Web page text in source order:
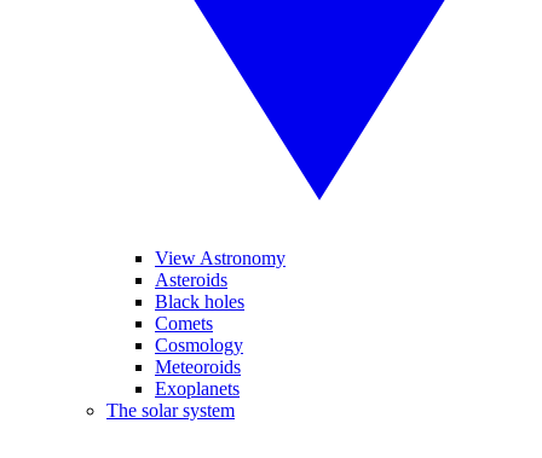
View Astronomy
Asteroids
Black holes
Comets
Cosmology
Meteoroids
Exoplanets
The solar system